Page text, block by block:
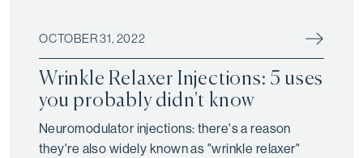
OCTOBER 31, 2022
Wrinkle Relaxer Injections: 5 uses
you probably didn't know
Neuromodulator injections: there's a reason
they're also widely known as "wrinkle relaxer"